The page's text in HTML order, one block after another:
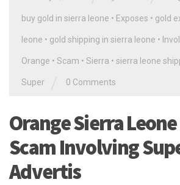
buy gold in sierra leone • Exposes • gold
leone • gold shipping in sierra leone •
Orange • Scam • Sierra • sierra leone
Super 0 Comments
Orange Sierra
Scam Involving
Advertis